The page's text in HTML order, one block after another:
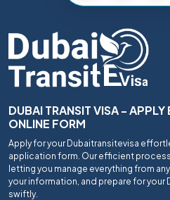
DUBAI TRANSIT VISA -
ONLINE FORM
Apply for your Dubaitransitevisa
application form. Our efficient
letting you manage everything from
your information, and prepare for your
swiftly.